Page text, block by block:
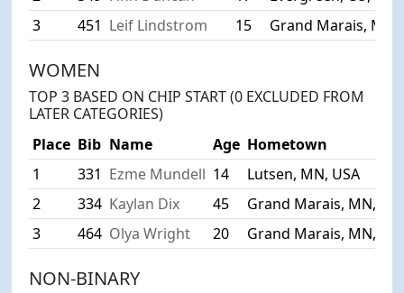
3
451 Leif Lindstrom 15 Grand Marais, MN,
WOMEN
TOP 3 BASED ON CHIP START (0 EXCLUDED FROM
LATER CATEGORIES)
Place Bib Name Age Hometown
1
331 Ezme Mundell 14
Lutsen, MN, USA
2
334 Kaylan Dix 45
Grand Marais, MN,
3
464 Olya Wright 20 Grand Marais, MN,
NON-BINARY